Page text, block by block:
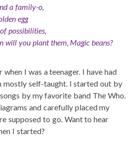
a family-o,
egg
possibilities,
will you plant them, Magic beans?
I was a teenager. I have had
mostly self-taught. I started out by
by my favorite band The Who.
and carefully placed my
supposed to go. Want to hear
I started?